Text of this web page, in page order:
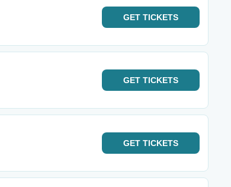
GET TICKETS
GET TICKETS
GET TICKETS